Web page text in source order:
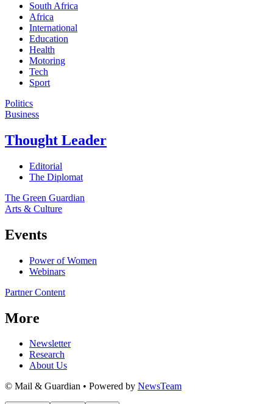
South Africa
Africa
International
Education
Health
Motoring
Tech
Sport
Politics
Business
Thought Leader
Editorial
The Diplomat
The Green Guardian
Arts & Culture
Events
Power of Women
Webinars
Partner Content
More
Newsletter
Research
About Us
© Mail & Guardian • Powered by NewsTeam